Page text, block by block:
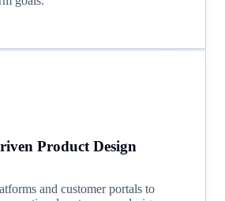
Product Design
and customer portals to